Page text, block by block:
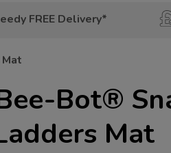
FREE Delivery*
Bot®
Mat